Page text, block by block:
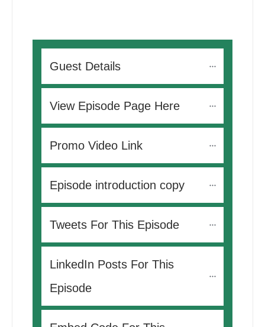
Guest Details
View Episode Page Here
Promo Video Link
Episode introduction copy
Tweets For This Episode
LinkedIn Posts For This
Episode